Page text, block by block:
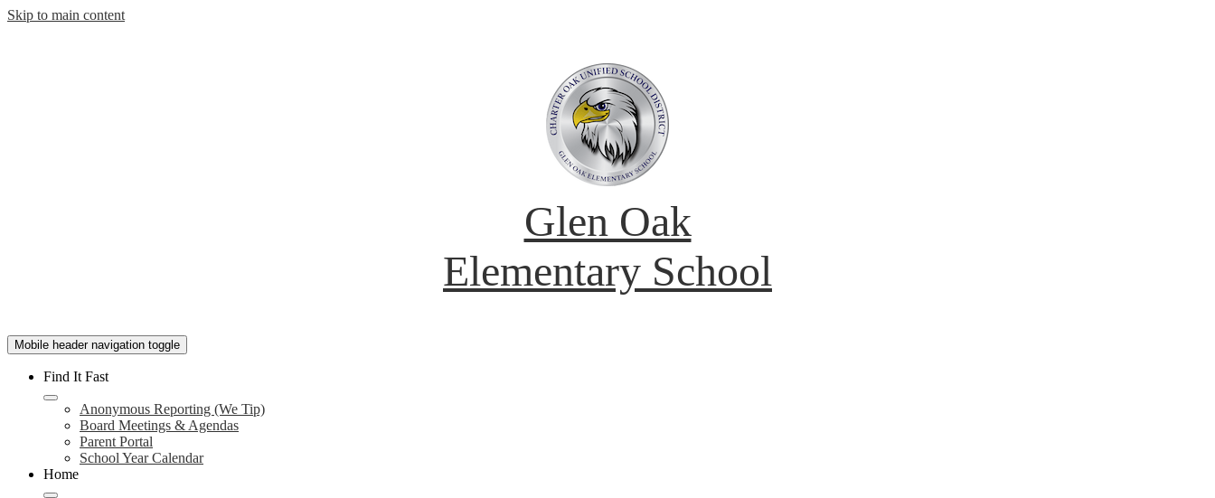
Skip to main content
Glen Oak
Elementary School
Mobile header navigation toggle
Find It Fast
Anonymous Reporting (We Tip)
Board Meetings & Agendas
Parent Portal
School Year Calendar
Home